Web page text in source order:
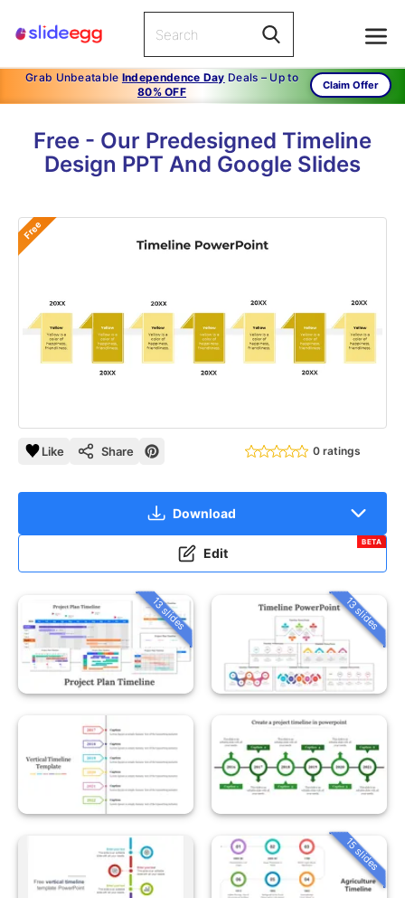
Grab Unbeatable Independence Day Deals – Up to
80% OFF
Claim Offer
Free - Our Predesigned Timeline
Design PPT And Google Slides
Free
Like Share 0 ratings
Download
Edit
BETA
13 slides 13 slides
15 slides